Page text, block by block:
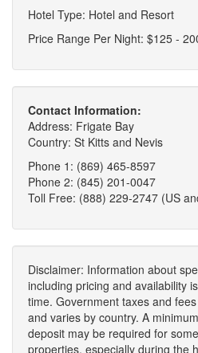
Hotel Type: Hotel and Resort
Price Range Per Night: $125 -
Contact Information:
Address: Frigate Bay
Country: St Kitts and Nevis
Phone 1: (869) 465-8597
Phone 2: (845) 201-0047
Toll Free: (888) 229-2747 (US
Disclaimer: Information about
including pricing and availability
time. Government taxes and
and varies by country. A
deposit may be required for
properties, especially during the